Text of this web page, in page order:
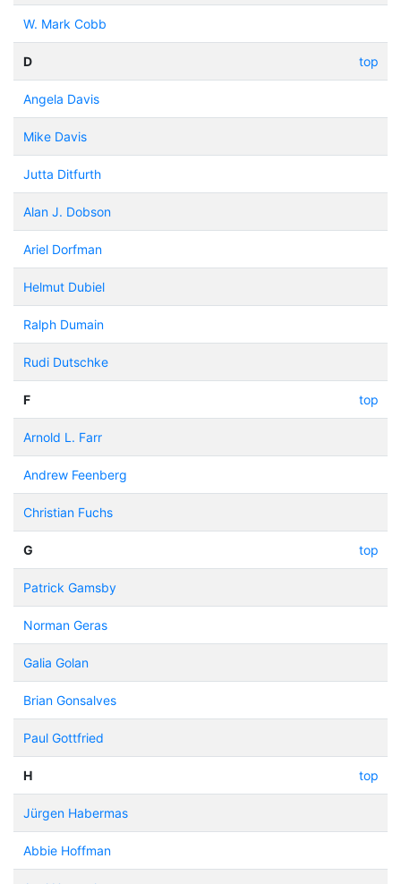
W. Mark Cobb
D top
Angela Davis
Mike Davis
Jutta Ditfurth
Alan J. Dobson
Ariel Dorfman
Helmut Dubiel
Ralph Dumain
Rudi Dutschke
F top
Arnold L. Farr
Andrew Feenberg
Christian Fuchs
G top
Patrick Gamsby
Norman Geras
Galia Golan
Brian Gonsalves
Paul Gottfried
H top
Jürgen Habermas
Abbie Hoffman